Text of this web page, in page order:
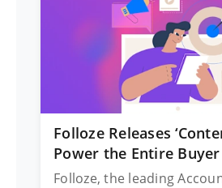
Folloze Releases
Power the Entire
Folloze, the leading